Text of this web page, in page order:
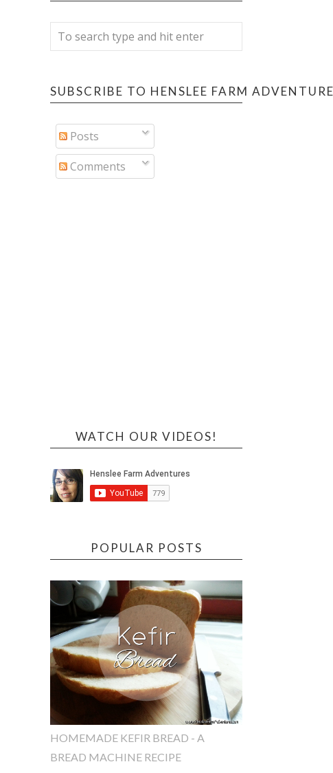
SUBSCRIBE TO HENSLEE FARM
Posts
Comments
WATCH OUR VIDEOS!
POPULAR POSTS
HOMEMADE KEFIR BREAD - A
BREAD MACHINE RECIPE